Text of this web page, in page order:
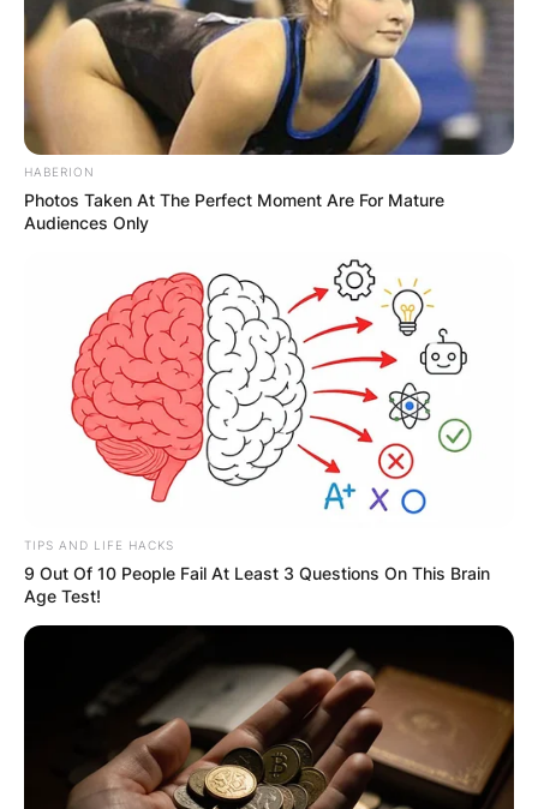
HABERION
Photos Taken At The Perfect Moment Are For Mature
Audiences Only
TIPS AND LIFE HACKS
9 Out Of 10 People Fail At Least 3 Questions On This Brain
Age Test!